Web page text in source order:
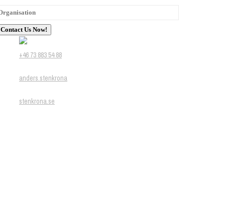
+46 73 883 54 88
anders.stenkrona
stenkrona.se